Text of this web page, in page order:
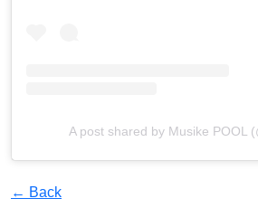
A post shared by Musike POOL
← Back